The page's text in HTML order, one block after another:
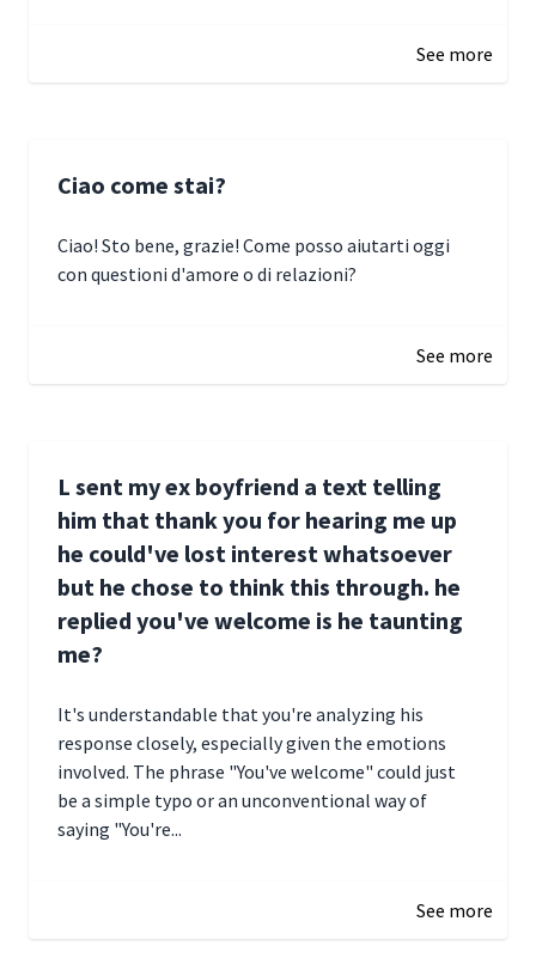
See more
Ciao come stai?
Ciao! Sto bene, grazie! Come posso aiutarti oggi
con questioni d'amore o di relazioni?
See more
L sent my ex boyfriend a text telling
him that thank you for hearing me up
he could've lost interest whatsoever
but he chose to think this through. he
replied you've welcome is he taunting
me?
It's understandable that you're analyzing his
response closely, especially given the emotions
involved. The phrase "You've welcome" could just
be a simple typo or an unconventional way of
saying "You're...
See more